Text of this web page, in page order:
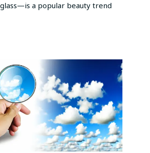
a popular beauty trend